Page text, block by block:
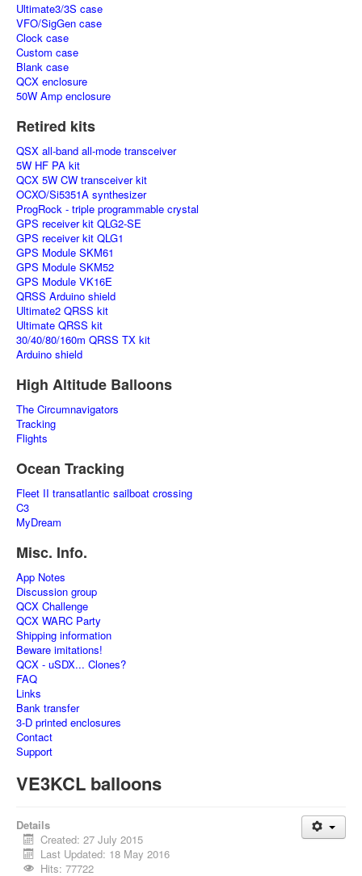
Ultimate3/3S case
VFO/SigGen case
Clock case
Custom case
Blank case
QCX enclosure
50W Amp enclosure
Retired kits
QSX all-band all-mode transceiver
5W HF PA kit
QCX 5W CW transceiver kit
OCXO/Si5351A synthesizer
ProgRock - triple programmable crystal
GPS receiver kit QLG2-SE
GPS receiver kit QLG1
GPS Module SKM61
GPS Module SKM52
GPS Module VK16E
QRSS Arduino shield
Ultimate2 QRSS kit
Ultimate QRSS kit
30/40/80/160m QRSS TX kit
Arduino shield
High Altitude Balloons
The Circumnavigators
Tracking
Flights
Ocean Tracking
Fleet II transatlantic sailboat crossing
C3
MyDream
Misc. Info.
App Notes
Discussion group
QCX Challenge
QCX WARC Party
Shipping information
Beware imitations!
QCX - uSDX... Clones?
FAQ
Links
Bank transfer
3-D printed enclosures
Contact
Support
VE3KCL balloons
Details
Created: 27 July 2015
Last Updated: 18 May 2016
Hits: 77722